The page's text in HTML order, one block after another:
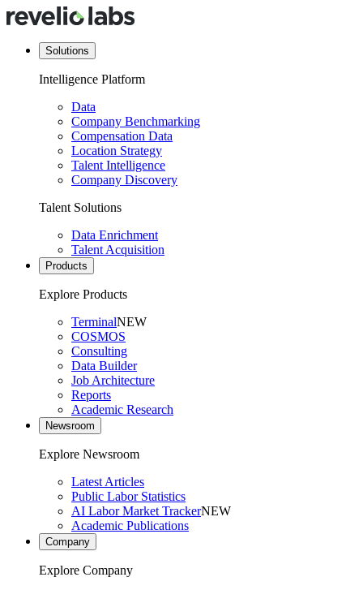
Solutions
Intelligence Platform
Data
Company Benchmarking
Compensation Data
Location Strategy
Talent Intelligence
Company Discovery
Talent Solutions
Data Enrichment
Talent Acquisition
Products
Explore Products
TerminalNEW
COSMOS
Consulting
Data Builder
Job Architecture
Reports
Academic Research
Newsroom
Explore Newsroom
Latest Articles
Public Labor Statistics
AI Labor Market TrackerNEW
Academic Publications
Company
Explore Company